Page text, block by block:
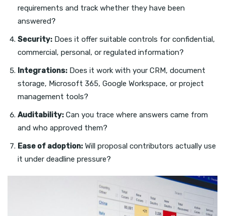
requirements and track whether they have been
answered?
Security: Does it offer suitable controls for confidential,
commercial, personal, or regulated information?
Integrations: Does it work with your CRM, document
storage, Microsoft 365, Google Workspace, or project
management tools?
Auditability: Can you trace where answers came from
and who approved them?
Ease of adoption: Will proposal contributors actually use
it under deadline pressure?